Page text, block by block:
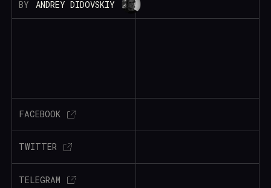
BY ANDREY DIDOVSKIY
FACEBOOK
TWITTER
TELEGRAM